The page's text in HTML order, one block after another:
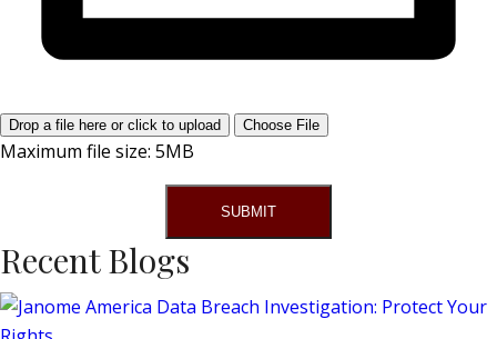
Drop a file here or click to upload Choose File
Maximum file size: 5MB
SUBMIT
Recent Blogs